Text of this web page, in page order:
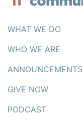
WHAT WE DO
WHO WE ARE
ANNOUNCEMENTS
GIVE NOW
PODCAST